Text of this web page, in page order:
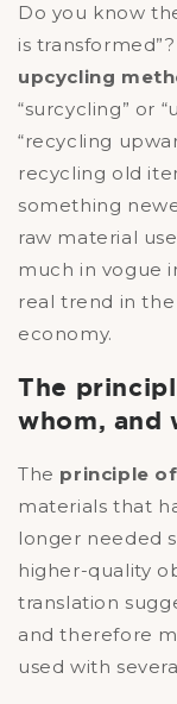
Do you know
is
upcycling
“surcycling” or
“recycling
recycling old
something
raw material
much in vogue
real trend in
economy.
The
whom, and
The principle
materials that
longer needed
higher-quality
translation
and therefore
used with